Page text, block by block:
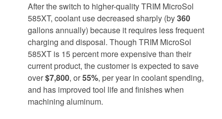
After the switch to higher-quality TRIM MicroSol
585XT, coolant use decreased sharply (by360
gallons annually) because it requires less frequent
charging and disposal. Though TRIM MicroSol
585XT is 15 percent more expensive than their
current product, the customer is expected to save
over$7,800, or55%, per year in coolant spending,
and has improved tool life and finishes when
machining aluminum.